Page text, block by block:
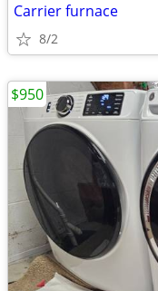
Carrier furnace
8/2
$950